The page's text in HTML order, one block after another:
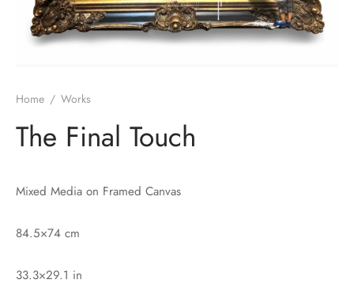
Home / Works
The Final Touch
Mixed Media on Framed Canvas
84.5×74 cm
33.3×29.1 in